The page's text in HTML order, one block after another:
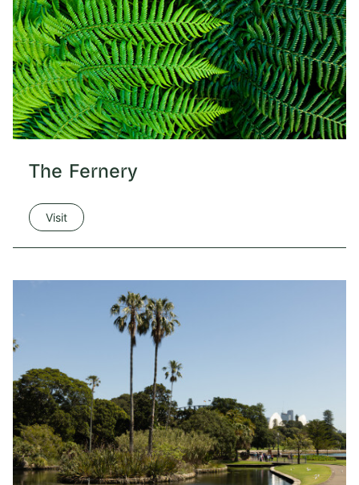
The Fernery
Visit